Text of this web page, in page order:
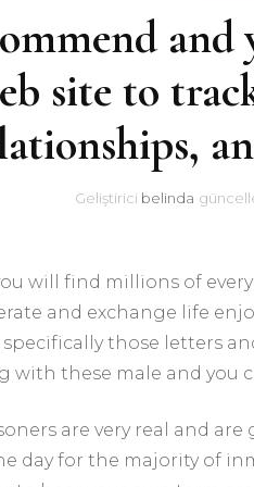
site to
Geliştirici belinda
will find millions of
and exchange life
those letters
with these male and you
are very real and
day for the majority of